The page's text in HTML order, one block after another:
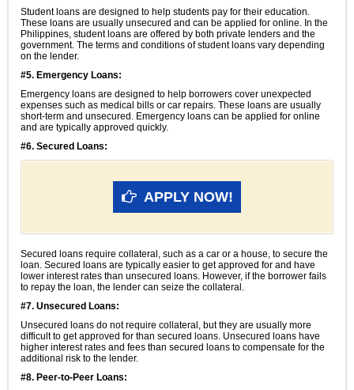
Student loans are designed to help students pay for their education.
These loans are usually unsecured and can be applied for online. In the
Philippines, student loans are offered by both private lenders and the
government. The terms and conditions of student loans vary depending
on the lender.
#5. Emergency Loans:
Emergency loans are designed to help borrowers cover unexpected
expenses such as medical bills or car repairs. These loans are usually
short-term and unsecured. Emergency loans can be applied for online
and are typically approved quickly.
#6. Secured Loans:
APPLY NOW!
Secured loans require collateral, such as a car or a house, to secure the
loan. Secured loans are typically easier to get approved for and have
lower interest rates than unsecured loans. However, if the borrower fails
to repay the loan, the lender can seize the collateral.
#7. Unsecured Loans:
Unsecured loans do not require collateral, but they are usually more
difficult to get approved for than secured loans. Unsecured loans have
higher interest rates and fees than secured loans to compensate for the
additional risk to the lender.
#8. Peer-to-Peer Loans: